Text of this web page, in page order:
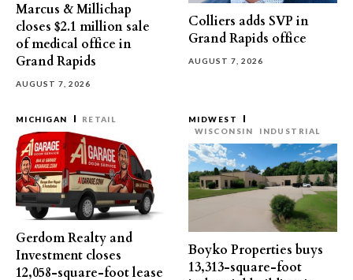
Marcus & Millichap
closes $2.1 million sale
of medical office in
Grand Rapids
AUGUST 7, 2026
Colliers adds SVP in
Grand Rapids office
AUGUST 7, 2026
MICHIGAN RETAIL
Gerdom Realty and
Investment closes
12,058-square-foot lease
MIDWEST
WISCONSIN
INDUSTRIAL
Boyko Properties buys
13,313-square-foot